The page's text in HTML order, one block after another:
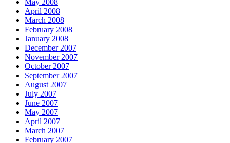
April 2008
March 2008
February 2008
January 2008
December 2007
November 2007
October 2007
September 2007
August 2007
July 2007
June 2007
May 2007
April 2007
March 2007
February 2007